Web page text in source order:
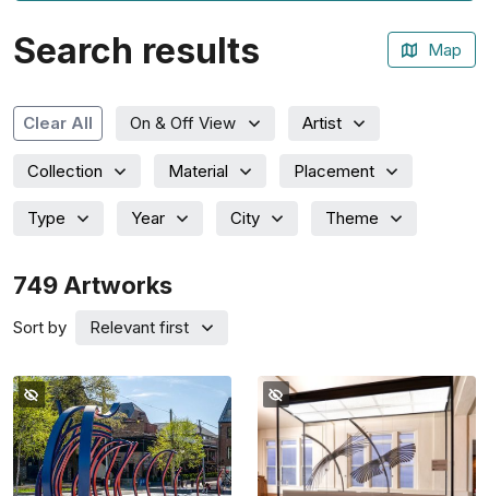
Search results Map
Clear All On & Off View Artist
Collection Material Placement
Type Year City Theme
749 Artworks
Sort by Relevant first